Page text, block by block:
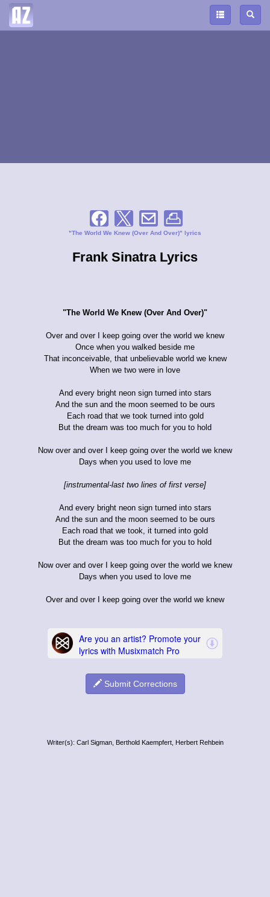
"The World We Knew (Over And Over)" lyrics
Frank Sinatra Lyrics
"The World We Knew (Over And Over)"
Over and over I keep going over the world we knew
Once when you walked beside me
That inconceivable, that unbelievable world we knew
When we two were in love
And every bright neon sign turned into stars
And the sun and the moon seemed to be ours
Each road that we took turned into gold
But the dream was too much for you to hold
Now over and over I keep going over the world we knew
Days when you used to love me
[instrumental-last two lines of first verse]
And every bright neon sign turned into stars
And the sun and the moon seemed to be ours
Each road that we took, it turned into gold
But the dream was too much for you to hold
Now over and over I keep going over the world we knew
Days when you used to love me
Over and over I keep going over the world we knew
Submit Corrections
Writer(s): Carl Sigman, Berthold Kaempfert, Herbert Rehbein